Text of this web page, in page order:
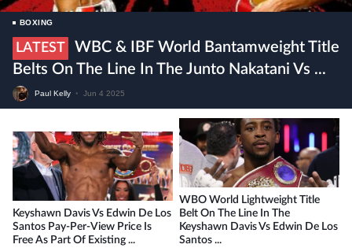
BOXING
LATEST
WBC & IBF World Bantamweight Title
Belts On The Line In The Junto Nakatani Vs ...
Paul Kelly • Jun 4 2025
Keyshawn Davis Vs Edwin De Los
Santos Pay-Per-View Price Is
Free As Part Of Existing ...
WBO World Lightweight Title
Belt On The Line In The
Keyshawn Davis Vs Edwin De Los
Santos ...